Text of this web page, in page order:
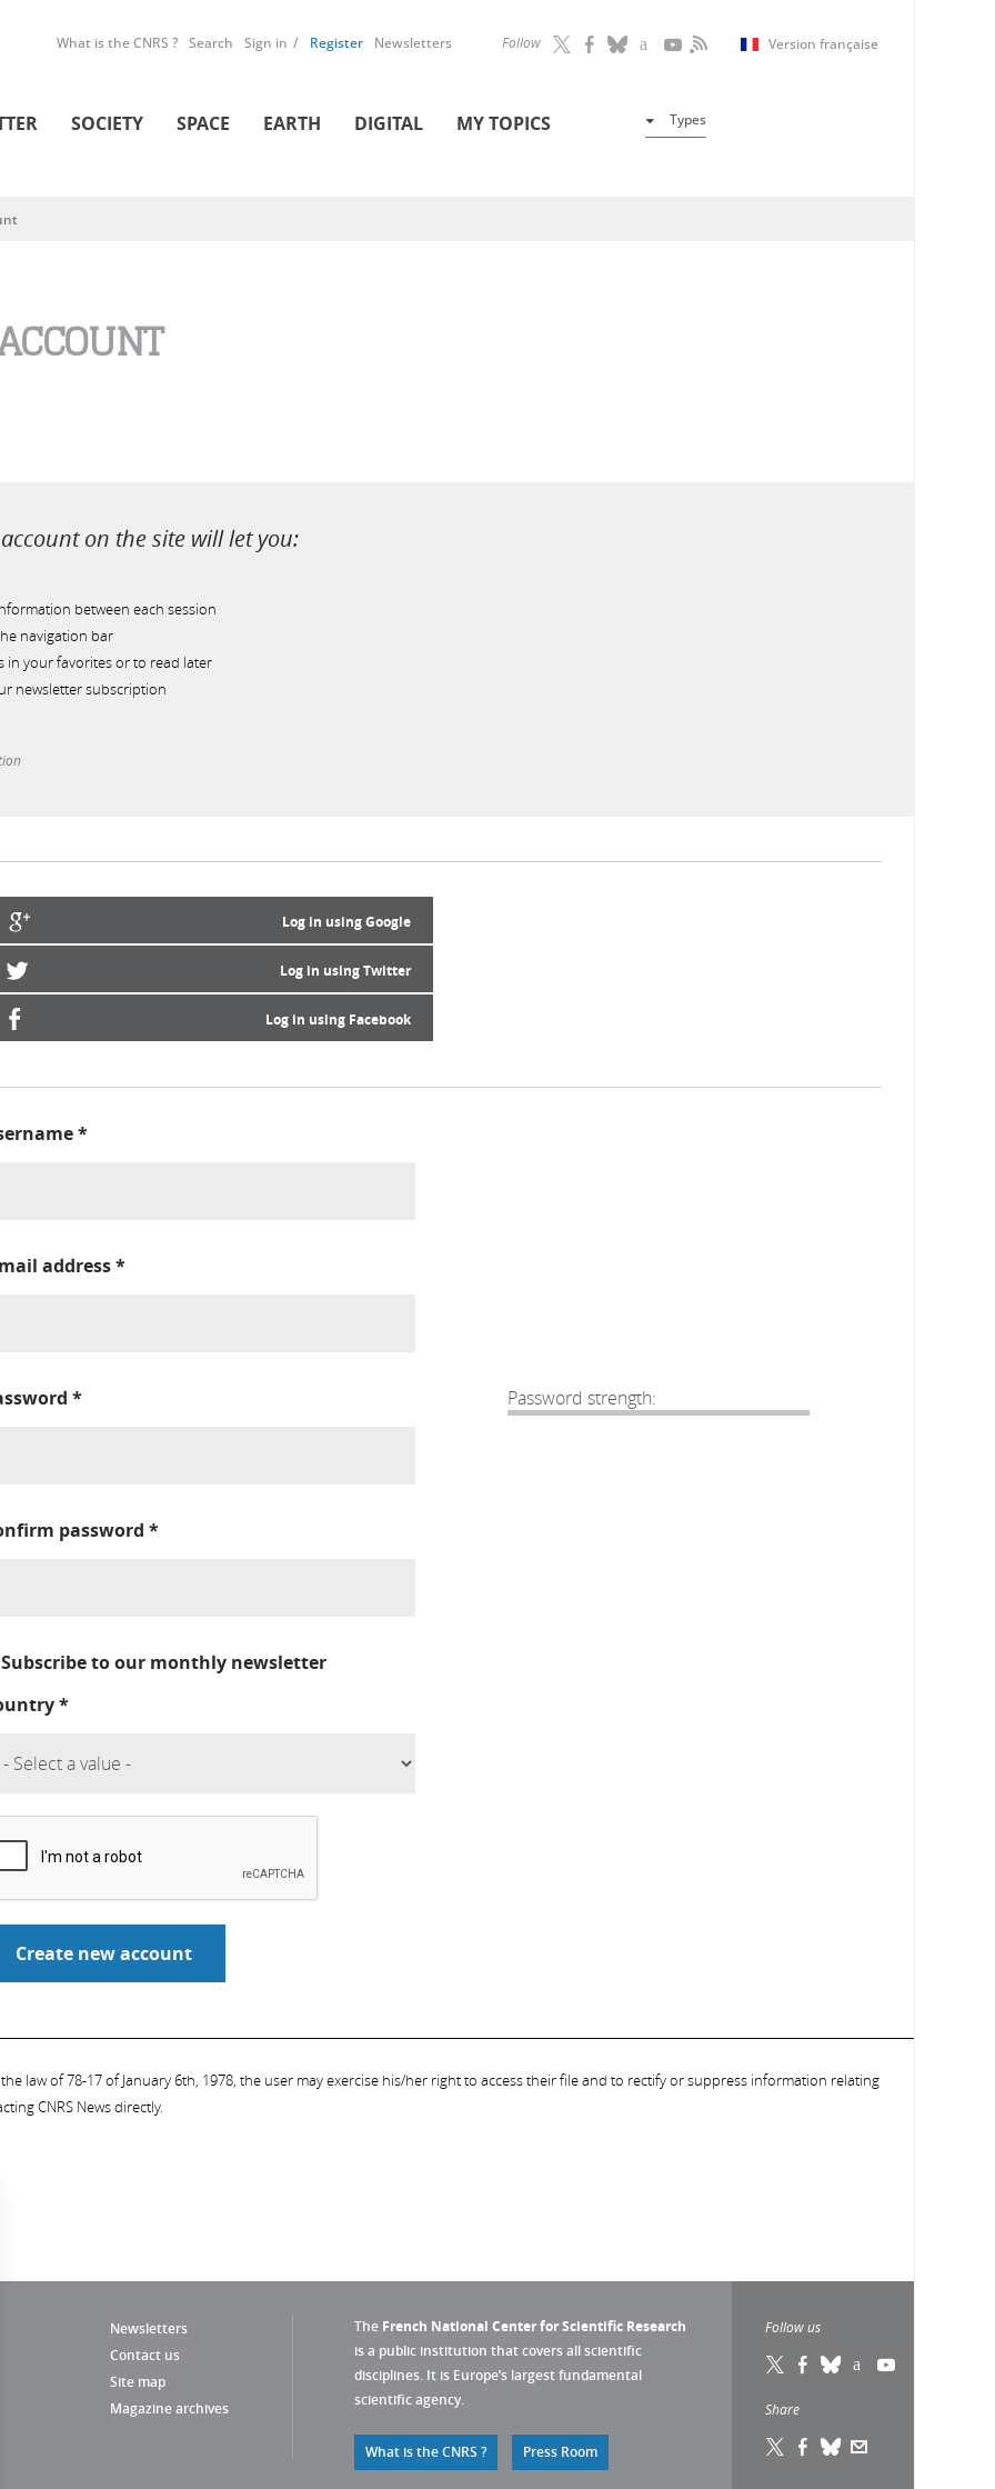
Follow Version française
What is the CNRS ? Search Sign in Register Newsletters
SOCIETY SPACE EARTH DIGITAL MY TOPICS Types
on the site will let you:
between each session
navigation bar
in your favorites or to read later
newsletter subscription
Log in using Google
Log in using Twitter
Log in using Facebook
*
address*
Password strength:
*
password *
Subscribe to our monthly newsletter
*
law of 78-17 of January 6th, 1978, the user may exercise his/her right to access their file and to rectify or suppress information relating
CNRS News directly.
Newsletters
Contact us
Site map
Magazine archives
The French National Center for Scientific Research
is a public institution that covers all scientific
disciplines. It is Europe’s largest fundamental
scientific agency.
What is the CNRS ? Press Room
Follow us
Share